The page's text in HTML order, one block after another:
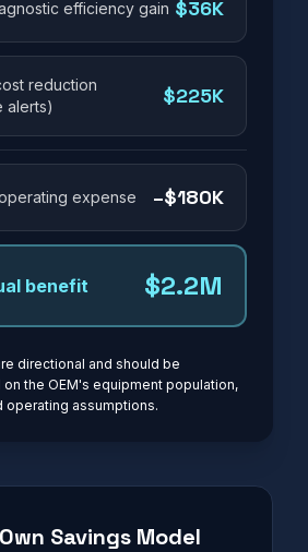
efficiency gain $36K
reduction
alerts)
$225K
expense –$180K
benefit $2.2M
directional and should be
the OEM's equipment population,
operating assumptions.
Savings Model